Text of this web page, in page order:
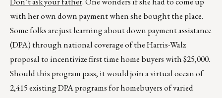
with her own down payment when she bought the place.
Some folks are just learning about down payment assistance
(DPA) through national coverage of the Harris-Walz
proposal to incentivize first time home buyers with $25,000.
Should this program pass, it would join a virtual ocean of
2,415 existing DPA programs for homebuyers of varied